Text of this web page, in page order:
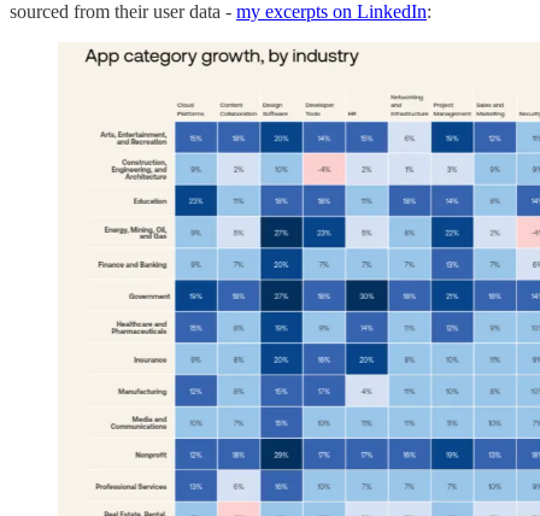
sourced from their user data - my excerpts on LinkedIn: